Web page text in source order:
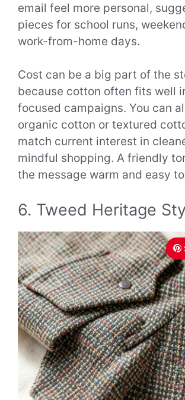
email feel more personal,
pieces for school runs,
work-from-home days.
Cost can be a big part of the
because cotton often fits well
focused campaigns. You can
organic cotton or textured
match current interest in
mindful shopping. A friendly
the message warm and easy
6. Tweed Heritage